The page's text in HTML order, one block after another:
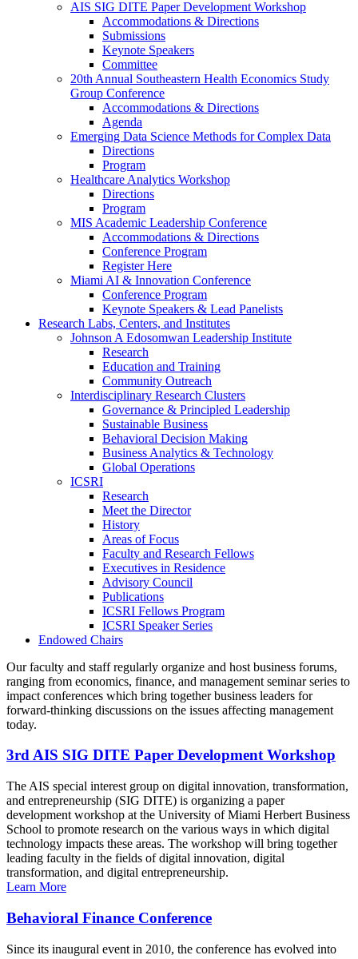
AIS SIG DITE Paper Development Workshop
Accommodations & Directions
Submissions
Keynote Speakers
Committee
20th Annual Southeastern Health Economics Study
Group Conference
Accommodations & Directions
Agenda
Emerging Data Science Methods for Complex Data
Directions
Program
Healthcare Analytics Workshop
Directions
Program
MIS Academic Leadership Conference
Accommodations & Directions
Conference Program
Register Here
Miami AI & Innovation Conference
Conference Program
Keynote Speakers & Lead Panelists
Research Labs, Centers, and Institutes
Johnson A Edosomwan Leadership Institute
Research
Education and Training
Community Outreach
Interdisciplinary Research Clusters
Governance & Principled Leadership
Sustainable Business
Behavioral Decision Making
Business Analytics & Technology
Global Operations
ICSRI
Research
Meet the Director
History
Areas of Focus
Faculty and Research Fellows
Executives in Residence
Advisory Council
Publications
ICSRI Fellows Program
ICSRI Speaker Series
Endowed Chairs
Our faculty and staff regularly organize and host business forums,
ranging from economics, finance, and management seminar series to
impact conferences which bring together business leaders for
forward-thinking discussions on the issues affecting management
today.
3rd AIS SIG DITE Paper Development Workshop
The AIS special interest group on digital innovation, transformation,
and entrepreneurship (SIG DITE) is organizing a paper
development workshop at the University of Miami Herbert Business
School to promote research on the various ways in which digital
technology impacts these areas. The workshop will bring together
leading faculty in the fields of digital innovation, digital
transformation, and digital entrepreneurship.
Learn More
Behavioral Finance Conference
Since its inaugural event in 2010, the conference has evolved into